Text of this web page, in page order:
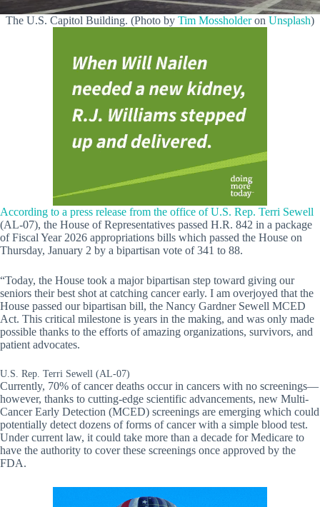
The U.S. Capitol Building. (Photo by Tim Mossholderon Unsplash)
According to a press release from the office of U.S. Rep. Terri Sewell
(AL-07), the House of Representatives passed H.R. 842 in a package
of Fiscal Year 2026 appropriations bills which passed the House on
Thursday, January 2 by a bipartisan vote of 341 to 88.
“Today, the House took a major bipartisan step toward giving our
seniors their best shot at catching cancer early. I am overjoyed that the
House passed our bipartisan bill, the Nancy Gardner Sewell MCED
Act. This critical milestone is years in the making, and was only made
possible thanks to the efforts of amazing organizations, survivors, and
patient advocates.
U.S. Rep. Terri Sewell (AL-07)
Currently, 70% of cancer deaths occur in cancers with no screenings—
however, thanks to cutting-edge scientific advancements, new Multi-
Cancer Early Detection (MCED) screenings are emerging which could
potentially detect dozens of forms of cancer with a simple blood test.
Under current law, it could take more than a decade for Medicare to
have the authority to cover these screenings once approved by the
FDA.